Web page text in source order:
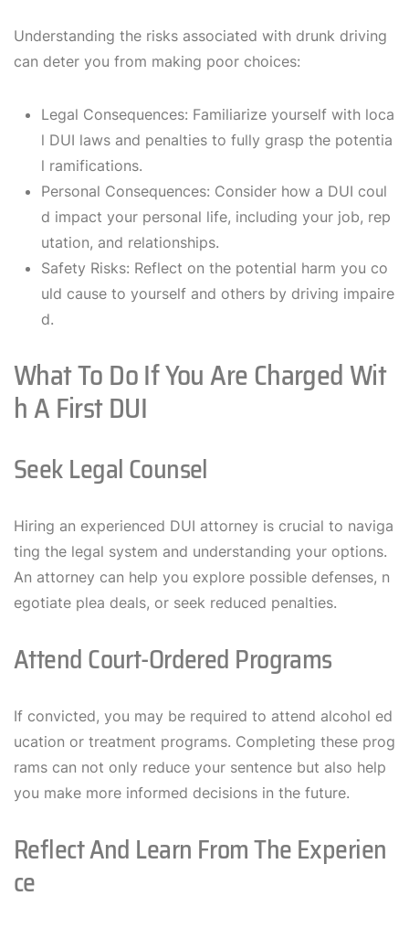
Understanding the risks associated with drunk driving
can deter you from making poor choices:
Legal Consequences: Familiarize yourself with loca
l DUI laws and penalties to fully grasp the potentia
l ramifications.
Personal Consequences: Consider how a DUI coul
d impact your personal life, including your job, rep
utation, and relationships.
Safety Risks: Reflect on the potential harm you co
uld cause to yourself and others by driving impaire
d.
What To Do If You Are Charged Wit
H A First DUI
Seek Legal Counsel
Hiring an experienced DUI attorney is crucial to naviga
ting the legal system and understanding your options.
An attorney can help you explore possible defenses, n
egotiate plea deals, or seek reduced penalties.
Attend Court-Ordered Programs
If convicted, you may be required to attend alcohol ed
ucation or treatment programs. Completing these prog
rams can not only reduce your sentence but also help
you make more informed decisions in the future.
Reflect And Learn From The Experien
Ce